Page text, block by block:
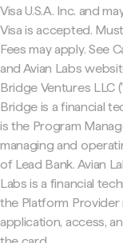
Visa U.S.A. Inc. and
Visa is accepted.
Fees may apply. See
and Avian Labs
Bridge Ventures LLC
Bridge is a financial
is the Program
managing and
of Lead Bank. Avian
Labs is a financial
the Platform
application, access,